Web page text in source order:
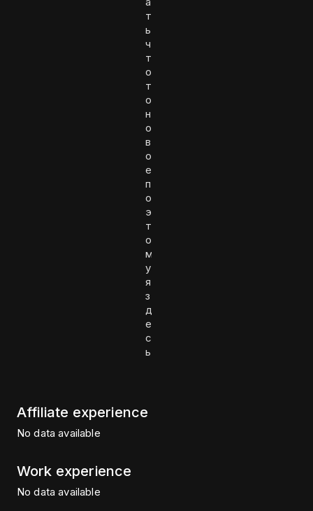
т
ь
ч
т
о
т
о
н
о
в
о
е
п
о
э
т
о
м
у
я
з
д
е
с
ь
Affiliate experience
No data available
Work experience
No data available